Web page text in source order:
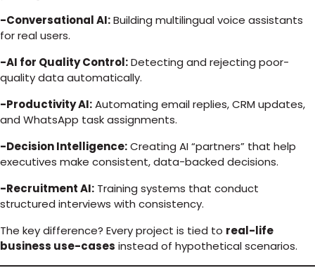
-Conversational AI:Building multilingual voice assistants
for real users.
-AI for Quality Control:Detecting and rejecting poor-
quality data automatically.
-Productivity AI:Automating email replies, CRM updates,
and WhatsApp task assignments.
-Decision Intelligence:Creating AI “partners” that help
executives make consistent, data-backed decisions.
-Recruitment AI: Training systems that conduct
structured interviews with consistency.
The key difference? Every project is tied to real-life
business use-cases instead of hypothetical scenarios.